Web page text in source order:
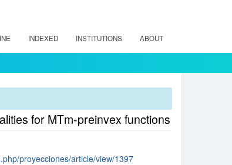
INDEXED INSTITUTIONS ABOUT
for MTm-preinvex functions
proyecciones/article/view/1397